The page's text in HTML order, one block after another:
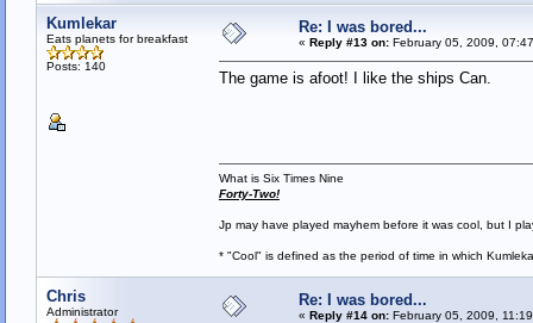
Kumlekar
Eats planets for breakfast
Posts: 140
Re: I was bored...
« Reply #13 on:February 05, 2009,
The game is afoot! I like the ships Can.
What is Six Times Nine
Forty-Two!
Jp may have played mayhem before it was cool, but I
* "Cool" is defined as the period of time in which
Chris
Administrator
Re: I was bored...
« Reply #14 on:February 05, 2009,